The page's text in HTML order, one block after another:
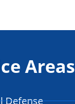
Areas
Defense